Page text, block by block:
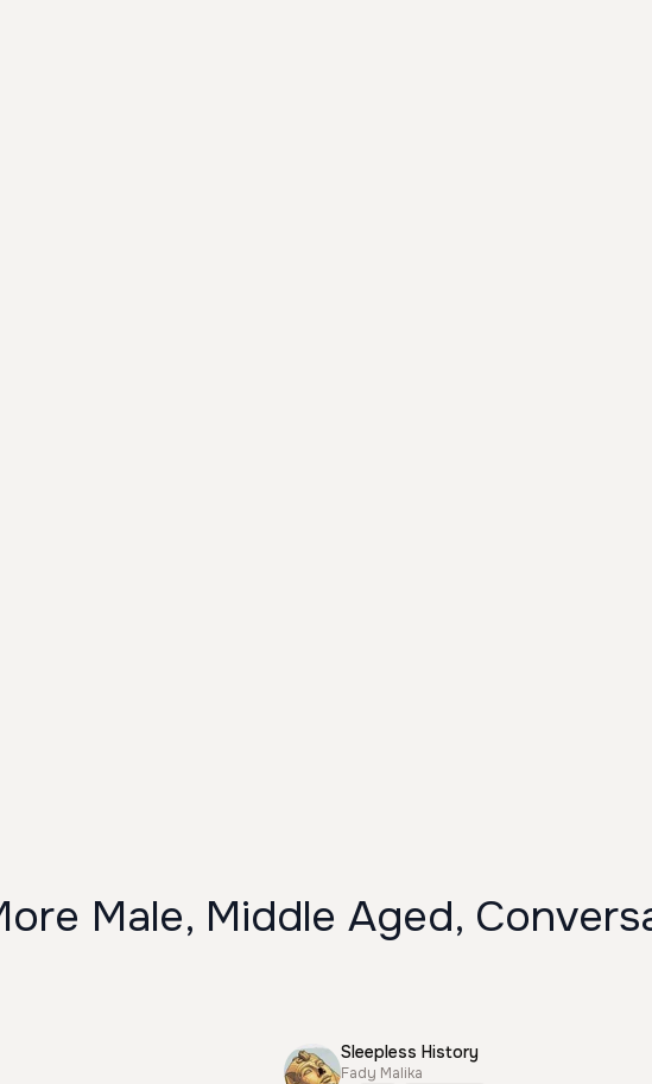
Male, Middle Aged,
Sleepless History
Fady Malika